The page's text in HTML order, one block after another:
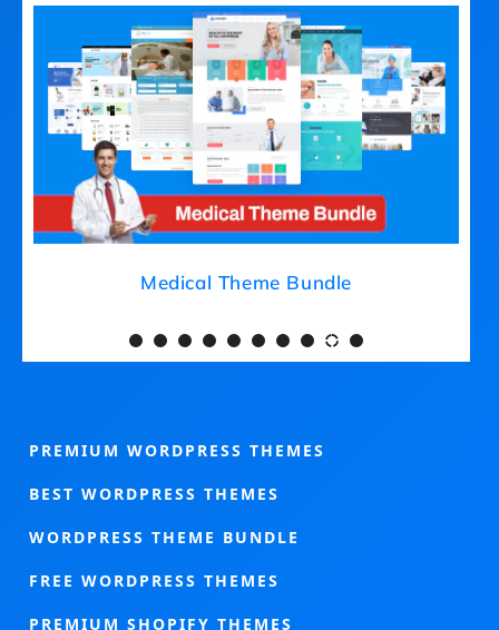
Medical Theme Bundle
PREMIUM WORDPRESS THEMES
BEST WORDPRESS THEMES
WORDPRESS THEME BUNDLE
FREE WORDPRESS THEMES
PREMIUM SHOPIFY THEMES